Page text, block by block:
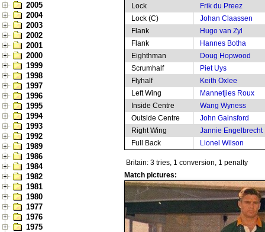
2005
2004
2003
2002
2001
2000
1999
1998
1997
1996
1995
1994
1993
1992
1989
1986
1984
1982
1981
1980
1977
1976
1975
Lock
Frik du Preez
Lock (C)
Johan Claassen
Flank
Hugo van Zyl
Flank
Hannes Botha
Eighthman
Doug Hopwood
Scrumhalf
Piet Uys
Flyhalf
Keith Oxlee
Left Wing
Mannetjies Roux
Inside Centre
Wang Wyness
Outside Centre
John Gainsford
Right Wing
Jannie Engelbrecht
Full Back
Lionel Wilson
Britain: 3 tries, 1 conversion, 1 penalty
Match pictures: